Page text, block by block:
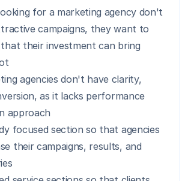
for a marketing agency don't
campaigns, they want to
their investment can bring
agencies don't have clarity,
as it lacks performance
approach
focused section so that agencies
their campaigns, results, and